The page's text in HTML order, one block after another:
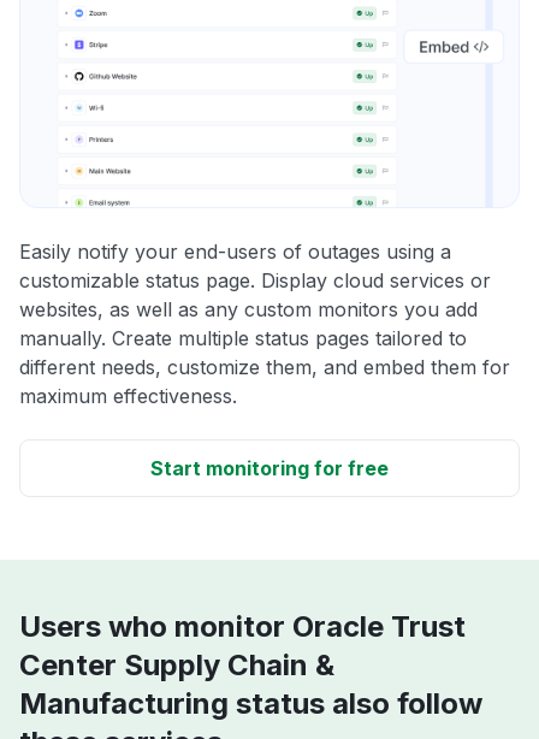
Easily notify your end-users of outages using a
customizable status page. Display cloud services or
websites, as well as any custom monitors you add
manually. Create multiple status pages tailored to
different needs, customize them, and embed them for
maximum effectiveness.
Start monitoring for free
Users who monitor Oracle Trust
Center Supply Chain &
Manufacturing status also follow